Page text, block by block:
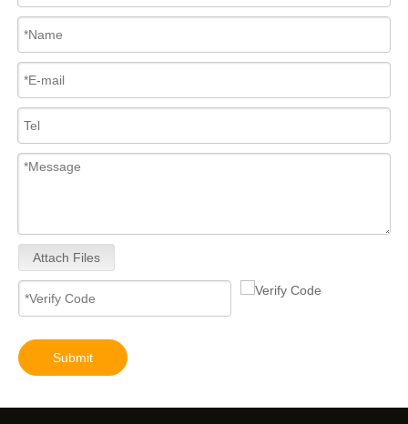
Attach Files
Submit